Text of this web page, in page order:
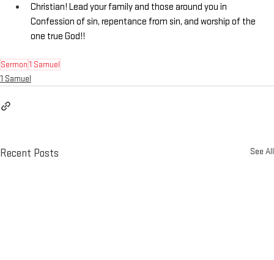
Christian! Lead your family and those around you in
Confession of sin, repentance from sin, and worship of the
one true God!!
Sermon1 Samuel
1 Samuel
Recent Posts See All